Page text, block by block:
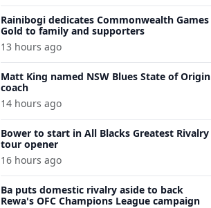
Rainibogi dedicates Commonwealth Games
Gold to family and supporters
13 hours ago
Matt King named NSW Blues State of Origin
coach
14 hours ago
Bower to start in All Blacks Greatest Rivalry
tour opener
16 hours ago
Ba puts domestic rivalry aside to back
Rewa's OFC Champions League campaign